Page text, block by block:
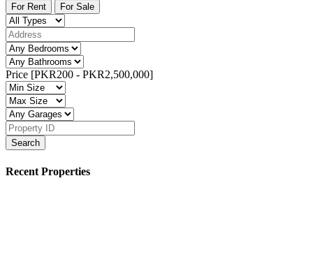
For Rent For Sale
Price [PKR200 - PKR2,500,000]
Search
Recent Properties